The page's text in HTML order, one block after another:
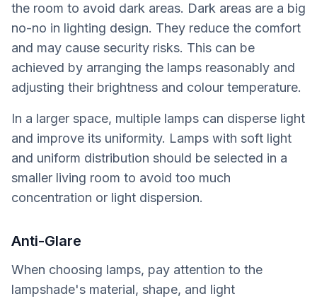
the room to avoid dark areas. Dark areas are a big
no-no in lighting design. They reduce the comfort
and may cause security risks. This can be
achieved by arranging the lamps reasonably and
adjusting their brightness and colour temperature.
In a larger space, multiple lamps can disperse light
and improve its uniformity. Lamps with soft light
and uniform distribution should be selected in a
smaller living room to avoid too much
concentration or light dispersion.
Anti-Glare
When choosing lamps, pay attention to the
lampshade's material, shape, and light